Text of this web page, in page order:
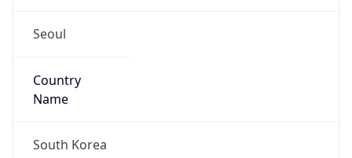
Seoul
Country
Name
South Korea